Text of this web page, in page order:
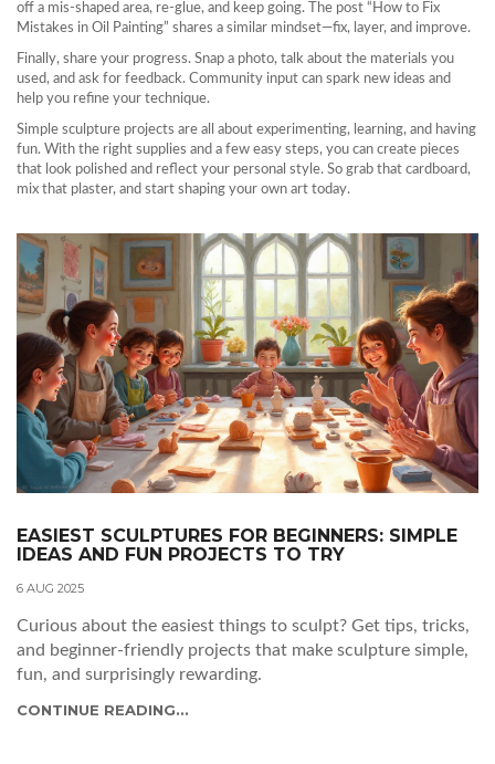
off a mis‑shaped area, re‑glue, and keep going. The post “How to Fix
Mistakes in Oil Painting” shares a similar mindset—fix, layer, and improve.
Finally, share your progress. Snap a photo, talk about the materials you
used, and ask for feedback. Community input can spark new ideas and
help you refine your technique.
Simple sculpture projects are all about experimenting, learning, and having
fun. With the right supplies and a few easy steps, you can create pieces
that look polished and reflect your personal style. So grab that cardboard,
mix that plaster, and start shaping your own art today.
EASIEST SCULPTURES FOR BEGINNERS: SIMPLE
IDEAS AND FUN PROJECTS TO TRY
6 AUG 2025
Curious about the easiest things to sculpt? Get tips, tricks,
and beginner-friendly projects that make sculpture simple,
fun, and surprisingly rewarding.
CONTINUE READING...